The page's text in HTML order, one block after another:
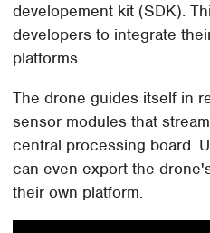
developement kit (SDK).
developers to integrate
platforms.
The drone guides itself in
sensor modules that
central processing board.
can even export the
their own platform.